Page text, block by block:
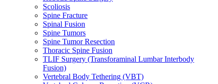
Scoliosis
Spine Fracture
Spinal Fusion
Spine Tumors
Spine Tumor Resection
Thoracic Spine Fusion
TLIF Surgery (Transforaminal Lumbar Interbody
Fusion)
Vertebral Body Tethering (VBT)